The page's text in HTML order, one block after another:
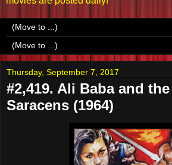
Thursday, September 7, 2017
#2,419. Ali Baba and
Saracens (1964)